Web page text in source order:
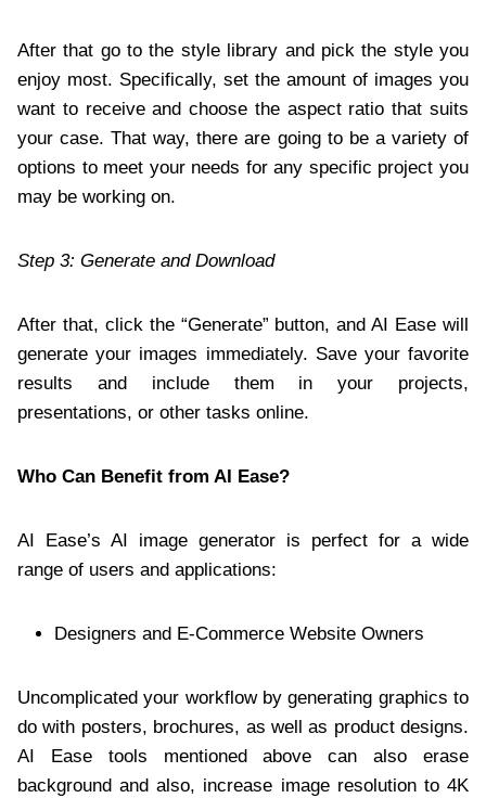
After that go to the style library and pick the style you
enjoy most. Specifically, set the amount of images you
want to receive and choose the aspect ratio that suits
your case. That way, there are going to be a variety of
options to meet your needs for any specific project you
may be working on.
Step 3: Generate and Download
After that, click the “Generate” button, and AI Ease will
generate your images immediately. Save your favorite
results and include them in your projects,
presentations, or other tasks online.
Who Can Benefit from AI Ease?
AI Ease’s AI image generator is perfect for a wide
range of users and applications:
Designers and E-Commerce Website Owners
Uncomplicated your workflow by generating graphics to
do with posters, brochures, as well as product designs.
AI Ease tools mentioned above can also erase
background and also, increase image resolution to 4K